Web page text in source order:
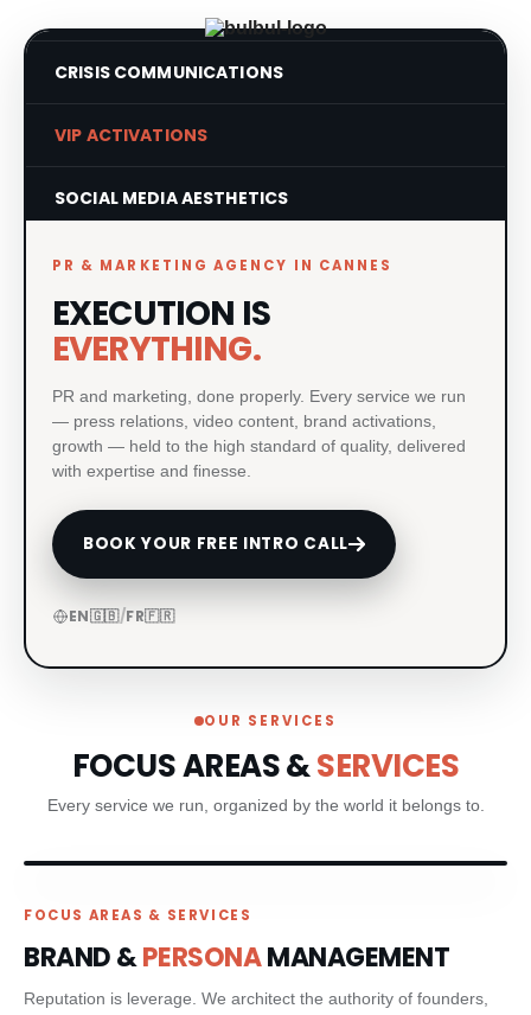
CRISIS COMMUNICATIONS
VIP ACTIVATIONS
SOCIAL MEDIA AESTHETICS
PRODUCT LAUNCHES
MILESTONE EVENTS
CRM & CLIENT JOURNEYS
GO-TO-MARKET STRATEGY
THOUGHT LEADERSHIP
MARKET STUDIES & NEWSLETTERS
MEDIA RELATIONS
PR & MARKETING AGENCY IN CANNES
EXECUTION IS
EVERYTHING.
PR and marketing, done properly. Every service we run
— press relations, video content, brand activations,
growth — held to the high standard of quality, delivered
with expertise and finesse.
BOOK YOUR FREE INTRO CALL
EN🇬🇧/FR🇫🇷
OUR SERVICES
FOCUS AREAS &SERVICES
Every service we run, organized by the world it belongs to.
FOCUS AREAS & SERVICES
BRAND &PERSONAMANAGEMENT
Reputation is leverage. We architect the authority of founders,